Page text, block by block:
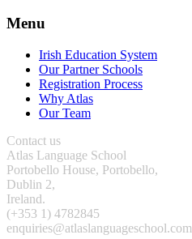
Menu
Irish Education System
Our Partner Schools
Registration Process
Why Atlas
Our Team
Contact us
Atlas Language School
Portobello House, Portobello,
Dublin 2,
Ireland.
(+353 1) 4782845
enquiries@atlaslanguageschool.com